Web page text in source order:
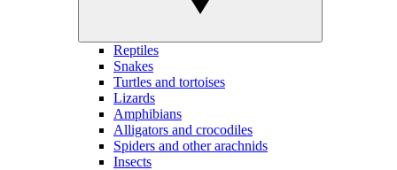
Reptiles
Snakes
Turtles and tortoises
Lizards
Amphibians
Alligators and crocodiles
Spiders and other arachnids
Insects